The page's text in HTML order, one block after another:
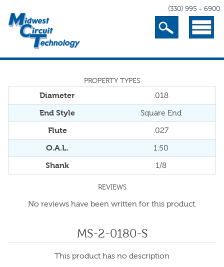
(330) 995 - 6900
Search Menu
PROPERTY TYPES
Diameter .018
End Style Square End
Flute .027
O.A.L. 1.50
Shank 1/8
REVIEWS
No reviews have been written for this product.
MS-2-0180-S
This product has no description